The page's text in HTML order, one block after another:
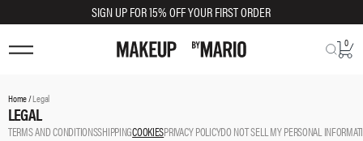
SIGN UP FOR 15% OFF YOUR FIRST ORDER
0
Home /Legal
LEGAL
TERMS AND CONDITIONSSHIPPINGCOOKIESPRIVACY POLICYDO NOT SELL MY PERSONAL